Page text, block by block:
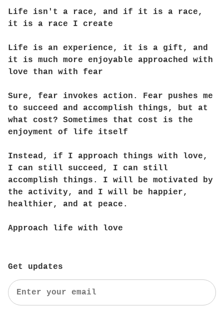
Life isn't a race, and if it is a race,
it is a race I create
Life is an experience, it is a gift, and
it is much more enjoyable approached with
love than with fear
Sure, fear invokes action. Fear pushes me
to succeed and accomplish things, but at
what cost? Sometimes that cost is the
enjoyment of life itself
Instead, if I approach things with love,
I can still succeed, I can still
accomplish things. I will be motivated by
the activity, and I will be happier,
healthier, and at peace.
Approach life with love
Get updates